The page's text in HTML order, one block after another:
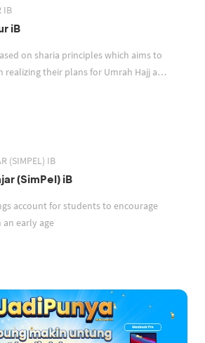
IB
iB
on sharia principles which aims to
their plans for Umrah Hajj and
(SIMPEL) IB
(SimPel) iB
for students to encourage
early age